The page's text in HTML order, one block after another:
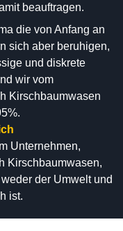
beauftragen.
die von Anfang an
sich aber beruhigen,
und diskrete
wir vom
Kirschbaumwasen
Unternehmen,
Kirschbaumwasen,
der Umwelt und
ist.